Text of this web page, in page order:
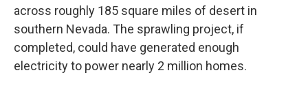
across roughly 185 square miles of desert in
southern Nevada. The sprawling project, if
completed, could have generated enough
electricity to power nearly 2 million homes.